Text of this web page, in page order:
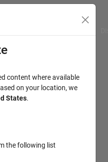
content where available
on your location, we
States.
the following list